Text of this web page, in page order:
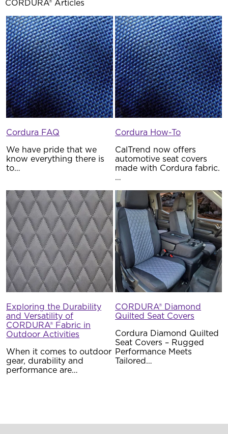
CORDURA® Articles
Cordura FAQ
We have pride that we
know everything there is
to…
Cordura How-To
CalTrend now offers
automotive seat covers
made with Cordura fabric.
…
Exploring the Durability
and Versatility of
CORDURA® Fabric in
Outdoor Activities
When it comes to outdoor
gear, durability and
performance are…
CORDURA® Diamond
Quilted Seat Covers
Cordura Diamond Quilted
Seat Covers – Rugged
Performance Meets
Tailored…